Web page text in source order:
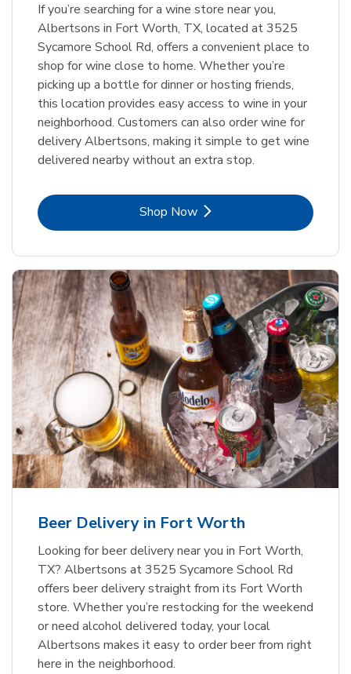
If you’re searching for a wine store near you,
Albertsons in Fort Worth, TX, located at 3525
Sycamore School Rd, offers a convenient place to
shop for wine close to home. Whether you’re
picking up a bottle for dinner or hosting friends,
this location provides easy access to wine in your
neighborhood. Customers can also order wine for
delivery Albertsons, making it simple to get wine
delivered nearby without an extra stop.
Shop NowLink Opens in New Tab
Beer Delivery in Fort Worth
Looking for beer delivery near you in Fort Worth,
TX? Albertsons at 3525 Sycamore School Rd
offers beer delivery straight from its Fort Worth
store. Whether you’re restocking for the weekend
or need alcohol delivered today, your local
Albertsons makes it easy to order beer from right
here in the neighborhood.